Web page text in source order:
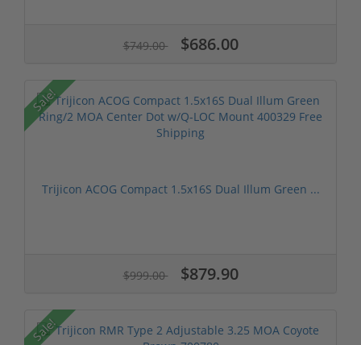
$749.00 $686.00
Sale!
Trijicon ACOG Compact 1.5x16S Dual Illum Green ...
$999.00 $879.90
Sale!